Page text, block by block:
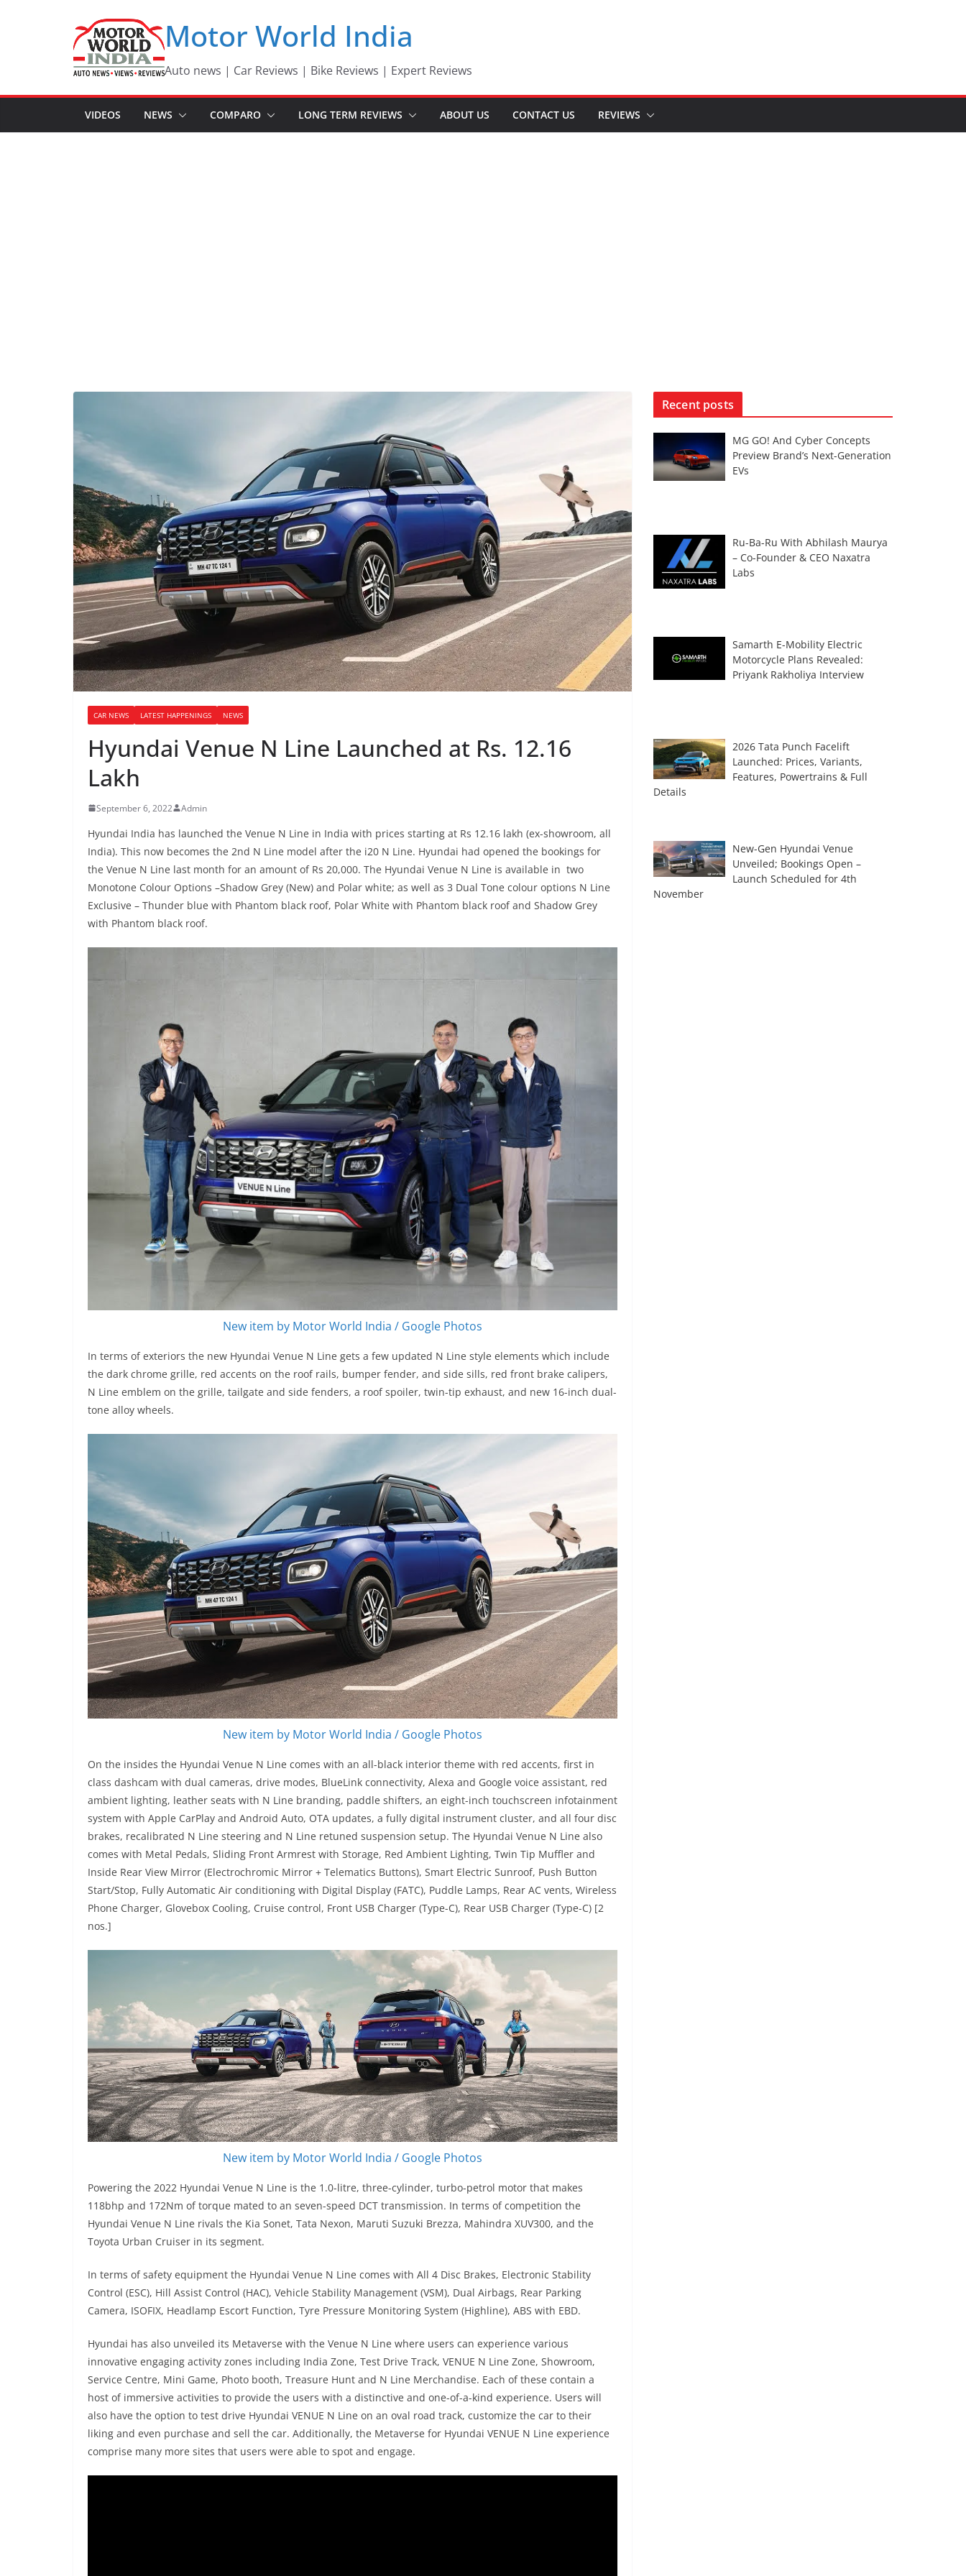
Motor World India
Auto news | Car Reviews | Bike Reviews | Expert Reviews
VIDEOS NEWS COMPARO LONG TERM REVIEWS ABOUT US CONTACT US REVIEWS
CAR NEWS LATEST HAPPENINGS NEWS
Hyundai Venue N Line Launched at Rs. 12.16
Lakh
September 6, 2022 Admin
Hyundai India has launched the Venue N Line in India with prices starting at Rs 12.16 lakh (ex-showroom, all
India). This now becomes the 2nd N Line model after the i20 N Line. Hyundai had opened the bookings for
the Venue N Line last month for an amount of Rs 20,000. The Hyundai Venue N Line is available in two
Monotone Colour Options –Shadow Grey (New) and Polar white; as well as 3 Dual Tone colour options N Line
Exclusive – Thunder blue with Phantom black roof, Polar White with Phantom black roof and Shadow Grey
with Phantom black roof.
New item by Motor World India / Google Photos
In terms of exteriors the new Hyundai Venue N Line gets a few updated N Line style elements which include
the dark chrome grille, red accents on the roof rails, bumper fender, and side sills, red front brake calipers,
N Line emblem on the grille, tailgate and side fenders, a roof spoiler, twin-tip exhaust, and new 16-inch dual-
tone alloy wheels.
New item by Motor World India / Google Photos
On the insides the Hyundai Venue N Line comes with an all-black interior theme with red accents, first in
class dashcam with dual cameras, drive modes, BlueLink connectivity, Alexa and Google voice assistant, red
ambient lighting, leather seats with N Line branding, paddle shifters, an eight-inch touchscreen infotainment
system with Apple CarPlay and Android Auto, OTA updates, a fully digital instrument cluster, and all four disc
brakes, recalibrated N Line steering and N Line retuned suspension setup. The Hyundai Venue N Line also
comes with Metal Pedals, Sliding Front Armrest with Storage, Red Ambient Lighting, Twin Tip Muffler and
Inside Rear View Mirror (Electrochromic Mirror + Telematics Buttons), Smart Electric Sunroof, Push Button
Start/Stop, Fully Automatic Air conditioning with Digital Display (FATC), Puddle Lamps, Rear AC vents, Wireless
Phone Charger, Glovebox Cooling, Cruise control, Front USB Charger (Type-C), Rear USB Charger (Type-C) [2
nos.]
New item by Motor World India / Google Photos
Powering the 2022 Hyundai Venue N Line is the 1.0-litre, three-cylinder, turbo-petrol motor that makes
118bhp and 172Nm of torque mated to an seven-speed DCT transmission. In terms of competition the
Hyundai Venue N Line rivals the Kia Sonet, Tata Nexon, Maruti Suzuki Brezza, Mahindra XUV300, and the
Toyota Urban Cruiser in its segment.
In terms of safety equipment the Hyundai Venue N Line comes with All 4 Disc Brakes, Electronic Stability
Control (ESC), Hill Assist Control (HAC), Vehicle Stability Management (VSM), Dual Airbags, Rear Parking
Camera, ISOFIX, Headlamp Escort Function, Tyre Pressure Monitoring System (Highline), ABS with EBD.
Hyundai has also unveiled its Metaverse with the Venue N Line where users can experience various
innovative engaging activity zones including India Zone, Test Drive Track, VENUE N Line Zone, Showroom,
Service Centre, Mini Game, Photo booth, Treasure Hunt and N Line Merchandise. Each of these contain a
host of immersive activities to provide the users with a distinctive and one-of-a-kind experience. Users will
also have the option to test drive Hyundai VENUE N Line on an oval road track, customize the car to their
liking and even purchase and sell the car. Additionally, the Metaverse for Hyundai VENUE N Line experience
comprise many more sites that users were able to spot and engage.
Recent posts
MG GO! And Cyber Concepts
Preview Brand’s Next-Generation
EVs
Ru-Ba-Ru With Abhilash Maurya
– Co-Founder & CEO Naxatra
Labs
Samarth E-Mobility Electric
Motorcycle Plans Revealed:
Priyank Rakholiya Interview
2026 Tata Punch Facelift
Launched: Prices, Variants,
Features, Powertrains & Full
Details
New-Gen Hyundai Venue
Unveiled; Bookings Open –
Launch Scheduled for 4th
November